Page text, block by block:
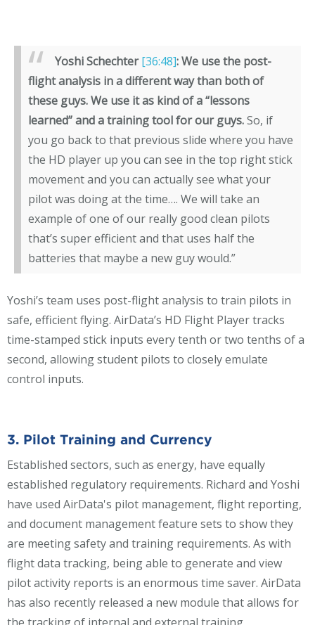
Yoshi Schechter[36:48]:We use the post-
flight analysis in a different way than both of
these guys. We use it as kind of a “lessons
learned” and a training tool for our guys.So, if
you go back to that previous slide where you have
the HD player up you can see in the top right stick
movement and you can actually see what your
pilot was doing at the time…. We will take an
example of one of our really good clean pilots
that’s super efficient and that uses half the
batteries that maybe a new guy would.”
Yoshi’s team uses post-flight analysis to train pilots in
safe, efficient flying. AirData’s HD Flight Player tracks
time-stamped stick inputs every tenth or two tenths of a
second, allowing student pilots to closely emulate
control inputs.
3. Pilot Training and Currency
Established sectors, such as energy, have equally
established regulatory requirements. Richard and Yoshi
have used AirData's pilot management, flight reporting,
and document management feature sets to show they
are meeting safety and training requirements. As with
flight data tracking, being able to generate and view
pilot activity reports is an enormous time saver. AirData
has also recently released a new module that allows for